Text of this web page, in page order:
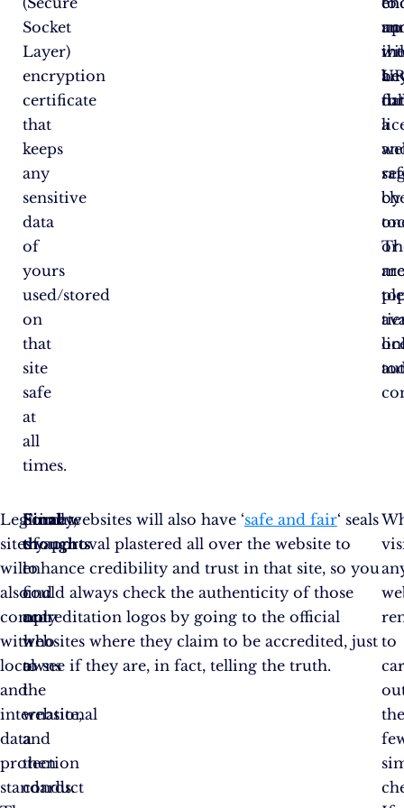
Socket
Layer)
encryption
certificate
that
keeps
any
sensitive
data
of
yours
used/stored
on
that
site
safe
at
all
times.
be
by
or
up
a
Legitimate
sites
will
also
comply
with
local
and
international
data
protection
standards.
Finally,
try
to
find
out
who
owns
the
website,
and
then
conduct
Final
thoughts
Some websites will also have ‘safe and fair‘ seals
of approval plastered all over the website to
enhance credibility and trust in that site, so you
could always check the authenticity of those
accreditation logos by going to the official
websites where they claim to be accredited, just
to see if they are, in fact, telling the truth.
to